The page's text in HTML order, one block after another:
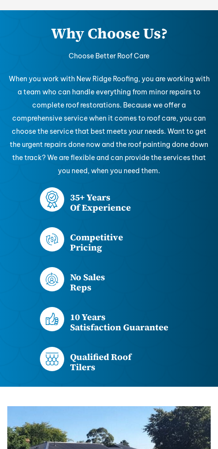
Why Choose Us?
Choose Better Roof Care
When you work with New Ridge Roofing, you are working with
a team who can handle everything from minor repairs to
complete roof restorations. Because we offer a
comprehensive service when it comes to roof care, you can
choose the service that best meets your needs. Want to get
the urgent repairs done now and the roof painting done down
the track? We are flexible and can provide the services that
you need, when you need them.
35+ Years
Of Experience
Competitive
Pricing
No Sales
Reps
10 Years
Satisfaction Guarantee
Qualified Roof
Tilers